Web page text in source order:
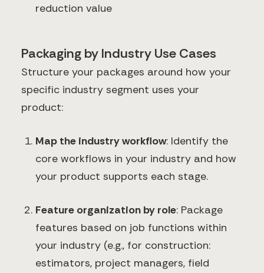
reduction value
Packaging by Industry Use Cases
Structure your packages around how your
specific industry segment uses your
product:
Map the industry workflow: Identify the
core workflows in your industry and how
your product supports each stage.
Feature organization by role: Package
features based on job functions within
your industry (e.g., for construction:
estimators, project managers, field